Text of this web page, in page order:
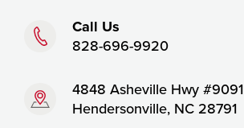
Phone:
Call Us
828-696-9920
Address:
4848 Asheville Hwy #9091
Hendersonville, NC 28791